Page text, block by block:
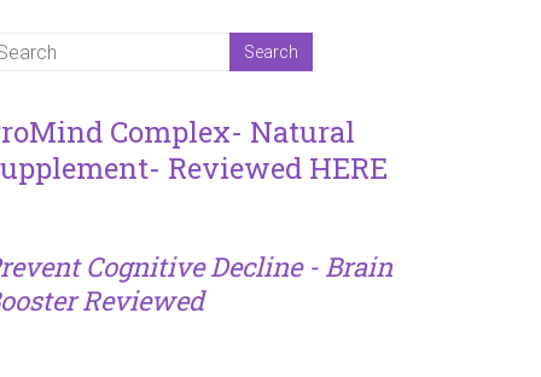
Complex- Natural
Reviewed HERE
Cognitive Decline - Brain
Reviewed